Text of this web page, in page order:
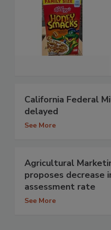
California Federal
delayed
See More
Agricultural
proposes decrease
assessment rate
See More